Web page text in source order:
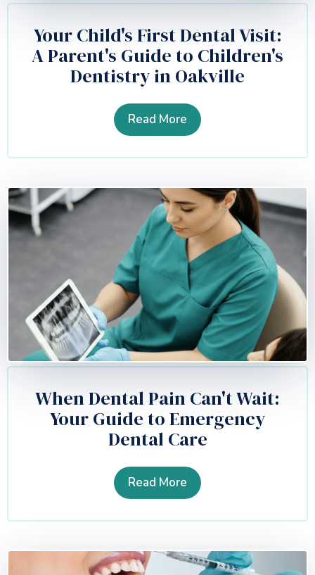
Your Child's First Dental Visit:
A Parent's Guide to Children's
Dentistry in Oakville
Read More
When Dental Pain Can't Wait:
Your Guide to Emergency
Dental Care
Read More